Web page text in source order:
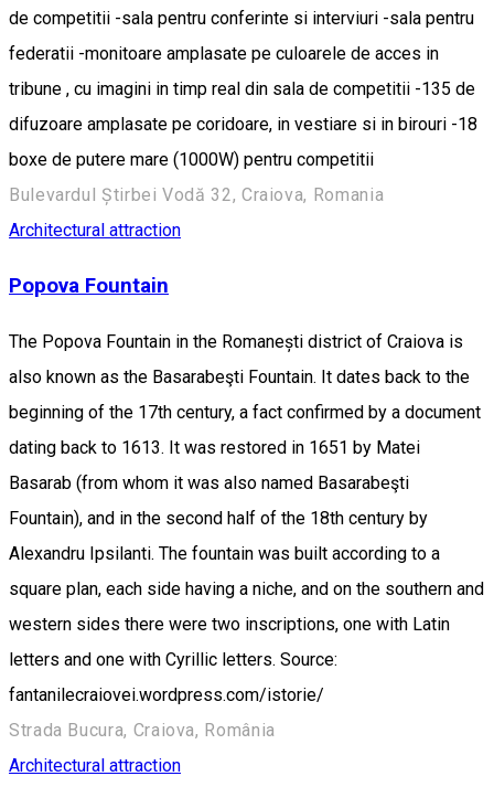
de competitii -sala pentru conferinte si interviuri -sala pentru
federatii -monitoare amplasate pe culoarele de acces in
tribune , cu imagini in timp real din sala de competitii -135 de
difuzoare amplasate pe coridoare, in vestiare si in birouri -18
boxe de putere mare (1000W) pentru competitii
Bulevardul Știrbei Vodă 32, Craiova, Romania
Architectural attraction
Popova Fountain
The Popova Fountain in the Romanești district of Craiova is
also known as the Basarabeşti Fountain. It dates back to the
beginning of the 17th century, a fact confirmed by a document
dating back to 1613. It was restored in 1651 by Matei
Basarab (from whom it was also named Basarabeşti
Fountain), and in the second half of the 18th century by
Alexandru Ipsilanti. The fountain was built according to a
square plan, each side having a niche, and on the southern and
western sides there were two inscriptions, one with Latin
letters and one with Cyrillic letters. Source:
fantanilecraiovei.wordpress.com/istorie/
Strada Bucura, Craiova, România
Architectural attraction